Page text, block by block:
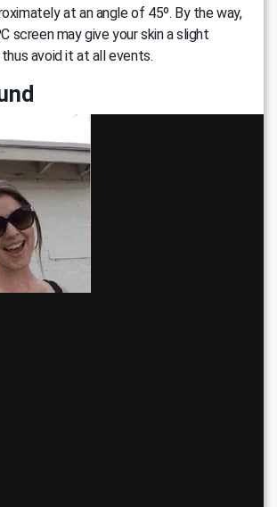
at an angle of 45º. By the way,
screen may give your skin a slight
thus avoid it at all events.